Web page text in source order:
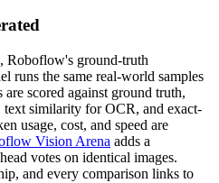
, Roboflow's ground-truth
runs the same real-world samples
are scored against ground truth,
similarity for OCR, and exact-
usage, cost, and speed are
Vision Arena adds a
votes on identical images.
and every comparison links to